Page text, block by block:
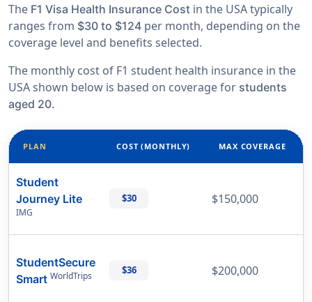
The F1 Visa Health Insurance Cost in the USA typically
ranges from $30 to $124 per month, depending on the
coverage level and benefits selected.
The monthly cost of F1 student health insurance in the
USA shown below is based on coverage for students
aged 20.
PLAN COST (MONTHLY) MAX COVERAGE
Student
Journey Lite
IMG
$30 $150,000
StudentSecure
Smart WorldTrips $36 $200,000